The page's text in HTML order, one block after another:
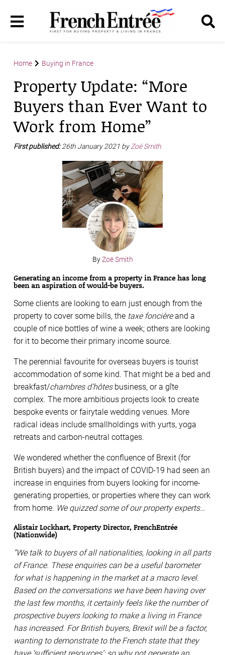
Home Buying in France
Property Update: “More
Buyers than Ever Want to
Work from Home”
First published:26th January 2021 byZoë Smith
ByZoë Smith
Generating an income from a property in France has long
been an aspiration of would-be buyers.
Some clients are looking to earn just enough from the
property to cover some bills, the taxe foncièreand a
couple of nice bottles of wine a week; others are looking
for it to become their primary income source.
The perennial favourite for overseas buyers is tourist
accommodation of some kind. That might be a bed and
breakfast/chambres d’hôtesbusiness, or a gîte
complex. The more ambitious projects look to create
bespoke events or fairytale wedding venues. More
radical ideas include smallholdings with yurts, yoga
retreats and carbon-neutral cottages.
We wondered whether the confluence of Brexit (for
British buyers) and the impact of COVID-19 had seen an
increase in enquiries from buyers looking for income-
generating properties, or properties where they can work
from home. We quizzed some of our property experts…
Alistair Lockhart, Property Director, FrenchEntrée
(Nationwide)
“We talk to buyers of all nationalities, looking in all parts
of France. These enquiries can be a useful barometer
for what is happening in the market at a macro level.
Based on the conversations we have been having over
the last few months, it certainly feels like the number of
prospective buyers looking to make a living in France
has increased. For British buyers, Brexit will be a factor,
wanting to demonstrate to the French state that they